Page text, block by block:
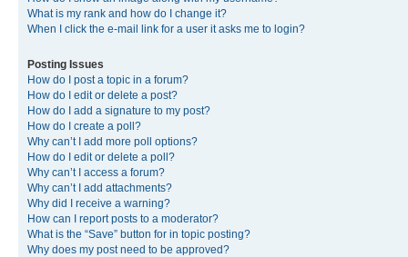
What is my rank and how do I change it?
When I click the e-mail link for a user it asks me to login?
Posting Issues
How do I post a topic in a forum?
How do I edit or delete a post?
How do I add a signature to my post?
How do I create a poll?
Why can’t I add more poll options?
How do I edit or delete a poll?
Why can’t I access a forum?
Why can’t I add attachments?
Why did I receive a warning?
How can I report posts to a moderator?
What is the “Save” button for in topic posting?
Why does my post need to be approved?